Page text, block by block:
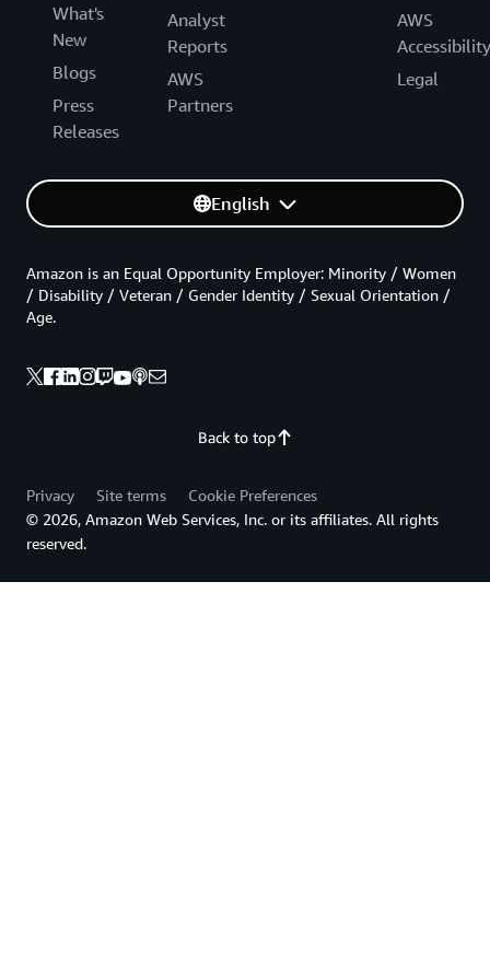
What's
New
Blogs
Press
Releases
Analyst
Reports
AWS
Partners
AWS
Accessibility
Legal
English
Back to top
Amazon is an Equal Opportunity Employer: Minority / Women
/ Disability / Veteran / Gender Identity / Sexual Orientation /
Age.
Privacy Site terms
Cookie Preferences
© 2026, Amazon Web Services, Inc. or its affiliates. All rights
reserved.